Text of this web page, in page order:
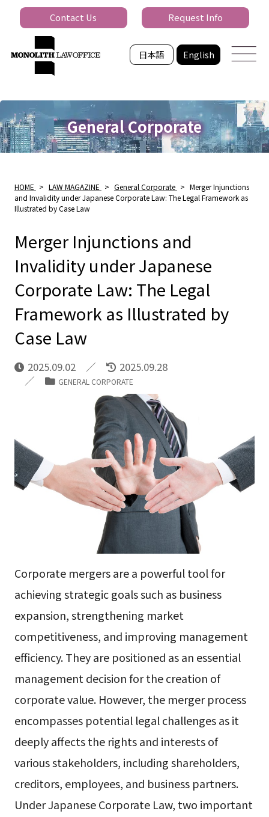
日本語 English
Contact Us Request Info
General Corporate
HOME > LAW MAGAZINE > General Corporate > Merger Injunctions
and Invalidity under Japanese Corporate Law: The Legal Framework as
Illustrated by Case Law
Merger Injunctions and
Invalidity under Japanese
Corporate Law: The Legal
Framework as Illustrated by
Case Law
2025.09.02 2025.09.28
GENERAL CORPORATE
Corporate mergers are a powerful tool for
achieving strategic goals such as business
expansion, strengthening market
competitiveness, and improving management
efficiency. They are positioned as an essential
management decision for the creation of
corporate value. However, the merger process
encompasses potential legal challenges as it
deeply affects the rights and interests of
various stakeholders, including shareholders,
creditors, employees, and business partners.
Under Japanese Corporate Law, two important